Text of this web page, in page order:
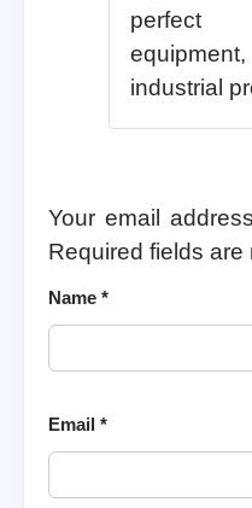
perfect
industrial
Your email
Required fields are
Name *
Email *